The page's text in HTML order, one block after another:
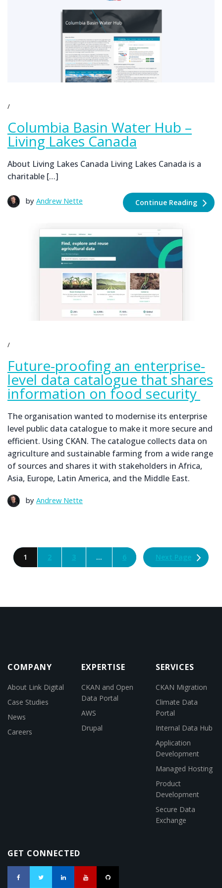
Columbia Basin Water Hub –
Living Lakes Canada
About Living Lakes Canada Living Lakes Canada is a
charitable […]
Continue Reading
by Andrew Nette
Future-proofing an enterprise-
level data catalogue that shares
information on food security
The organisation wanted to modernise its enterprise
level public data catalogue to make it more secure and
efficient. Using CKAN. The catalogue collects data on
agriculture and sustainable farming from a wide range
of sources and shares it with stakeholders in Africa,
Asia, Europe, Latin America, and the Middle East.
by Andrew Nette
1 2 3 … 6 Next Page
COMPANY
About Link Digital
Case Studies
News
Careers
EXPERTISE
CKAN and Open
Data Portal
AWS
Drupal
SERVICES
CKAN Migration
Climate Data
Portal
Internal Data Hub
Application
Development
Managed Hosting
Product
Development
Secure Data
Exchange
GET CONNECTED